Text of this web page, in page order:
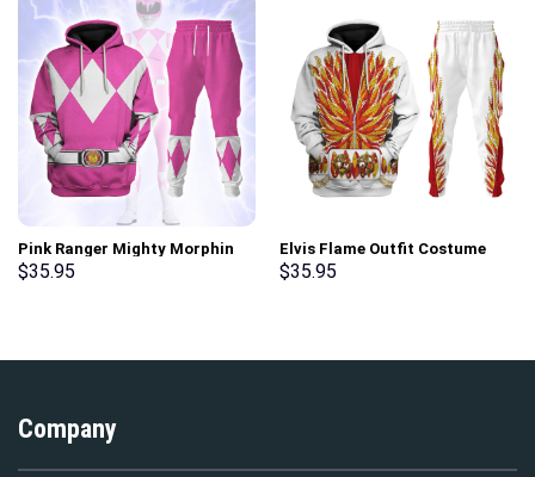
Pink Ranger Mighty Morphin
Hoodies Sweatshirt T-shirt
$35.95
Elvis Flame Outfit Costume
Hoodie Sweatshirt T-Shirt
$35.95
Company